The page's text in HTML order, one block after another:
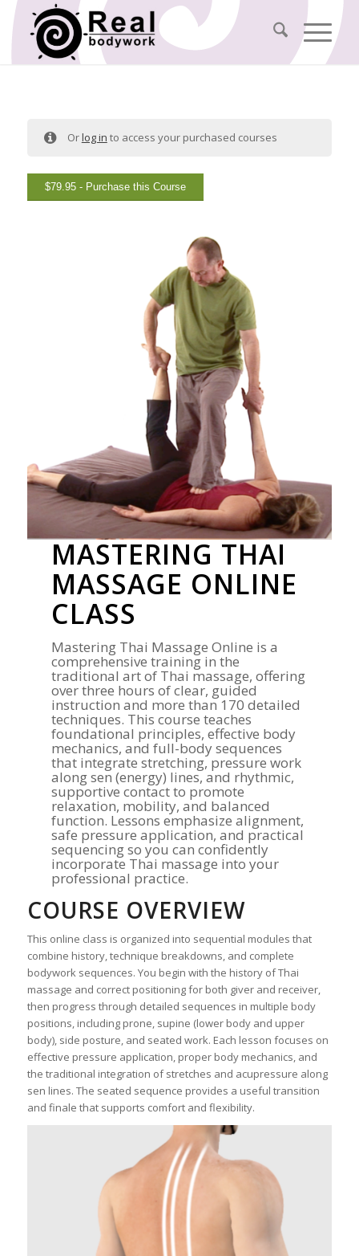
Orlog in to access your purchased courses
$79.95- Purchase this Course
MASTERING THAI
MASSAGE ONLINE
CLASS
Mastering Thai Massage Online is a
comprehensive training in the
traditional art of Thai massage, offering
over three hours of clear, guided
instruction and more than 170 detailed
techniques. This course teaches
foundational principles, effective body
mechanics, and full-body sequences
that integrate stretching, pressure work
along sen (energy) lines, and rhythmic,
supportive contact to promote
relaxation, mobility, and balanced
function. Lessons emphasize alignment,
safe pressure application, and practical
sequencing so you can confidently
incorporate Thai massage into your
professional practice.
COURSE OVERVIEW
This online class is organized into sequential modules that
combine history, technique breakdowns, and complete
bodywork sequences. You begin with the history of Thai
massage and correct positioning for both giver and receiver,
then progress through detailed sequences in multiple body
positions, including prone, supine (lower body and upper
body), side posture, and seated work. Each lesson focuses on
effective pressure application, proper body mechanics, and
the traditional integration of stretches and acupressure along
sen lines. The seated sequence provides a useful transition
and finale that supports comfort and flexibility.